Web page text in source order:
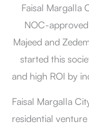
Faisal Margalla
How to Book a
Faisal Margalla
Faisal Margalla
Faisal Margalla
Faisal Margalla
Facilities &
Faisal Margalla
NOC-
Majeed and
started this
and high ROI by
Faisal Margalla
residential